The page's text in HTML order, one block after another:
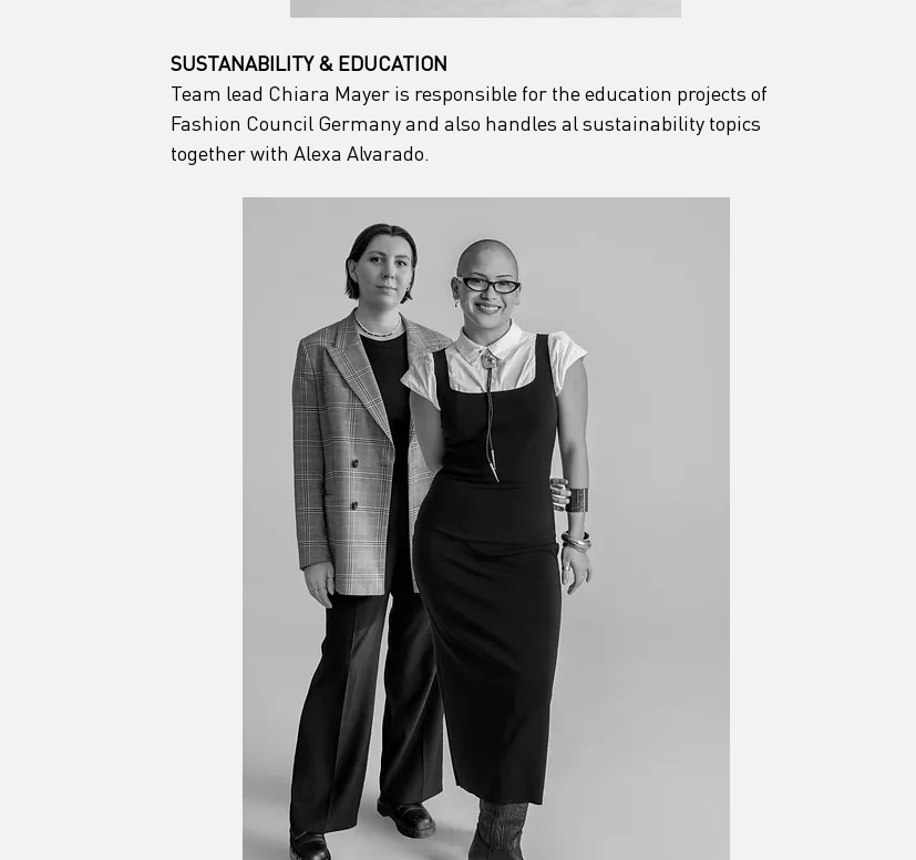
SUSTANABILITY & EDUCATION
Team lead Chiara Mayer is responsible for the education projects of
Fashion Council Germany and also handles al sustainability topics
together with Alexa Alvarado.